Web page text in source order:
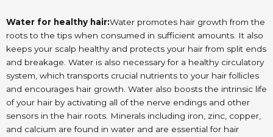
Water for healthy hair:Water promotes hair growth from the
roots to the tips when consumed in sufficient amounts. It also
keeps your scalp healthy and protects your hair from split ends
and breakage. Water is also necessary for a healthy circulatory
system, which transports crucial nutrients to your hair follicles
and encourages hair growth. Water also boosts the intrinsic life
of your hair by activating all of the nerve endings and other
sensors in the hair roots. Minerals including iron, zinc, copper,
and calcium are found in water and are essential for hair